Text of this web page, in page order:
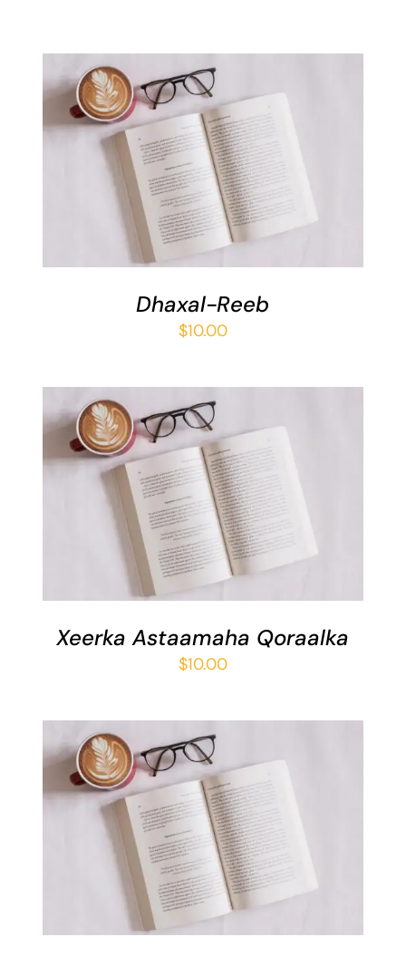
ADD TO BASKET
/
DETAILS
Dhaxal-Reeb
$10.00
ADD TO BASKET
/
DETAILS
Xeerka Astaamaha Qoraalka
$10.00
ADD TO BASKET
/
DETAILS